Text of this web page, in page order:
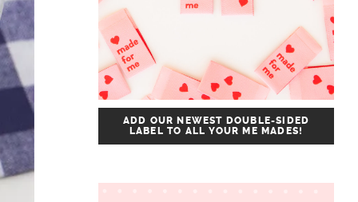
ADD OUR NEWEST DOUBLE-SIDED
LABEL TO ALL YOUR ME MADES!